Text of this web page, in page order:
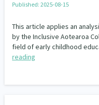
Published: 2025-08-15
This article applies an
by the Inclusive Aotearoa
field of early childhood
reading